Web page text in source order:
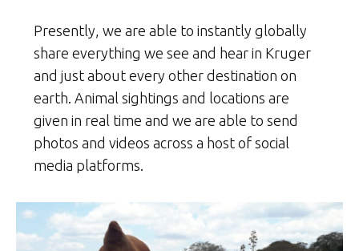
Presently, we are able to instantly globally
share everything we see and hear in Kruger
and just about every other destination on
earth. Animal sightings and locations are
given in real time and we are able to send
photos and videos across a host of social
media platforms.